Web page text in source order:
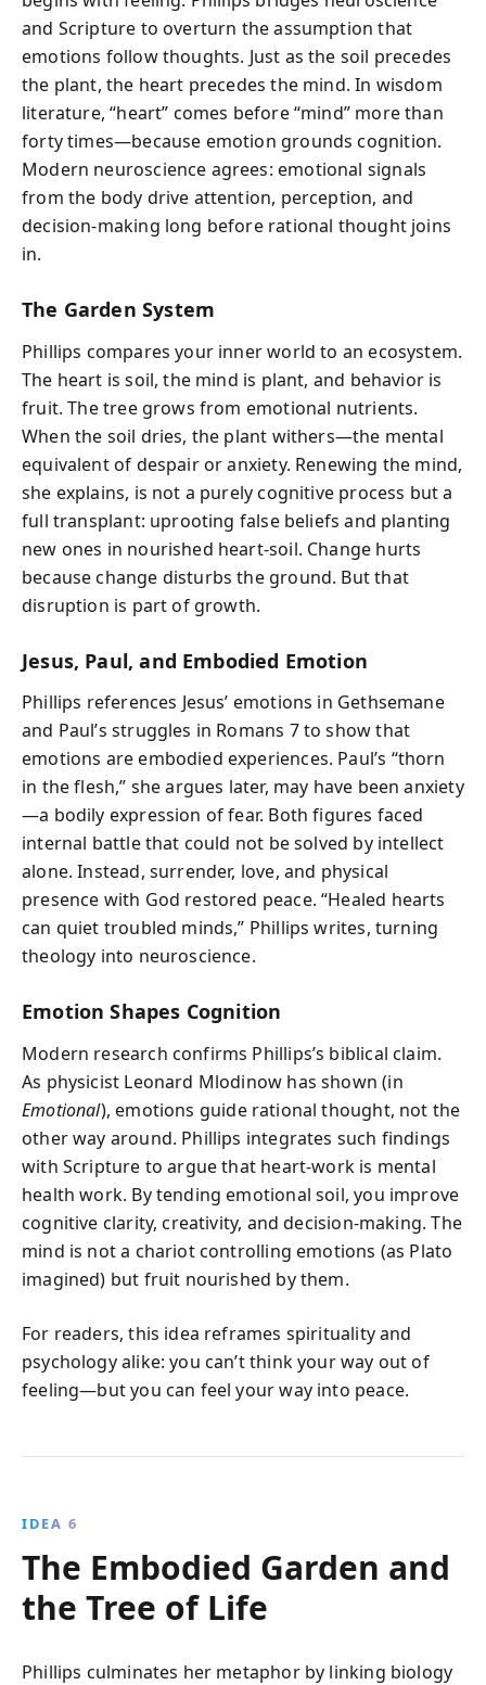
and Scripture to overturn the assumption that
emotions follow thoughts. Just as the soil precedes
the plant, the heart precedes the mind. In wisdom
literature, “heart” comes before “mind” more than
forty times—because emotion grounds cognition.
Modern neuroscience agrees: emotional signals
from the body drive attention, perception, and
decision-making long before rational thought joins
in.
The Garden System
Phillips compares your inner world to an ecosystem.
The heart is soil, the mind is plant, and behavior is
fruit. The tree grows from emotional nutrients.
When the soil dries, the plant withers—the mental
equivalent of despair or anxiety. Renewing the mind,
she explains, is not a purely cognitive process but a
full transplant: uprooting false beliefs and planting
new ones in nourished heart-soil. Change hurts
because change disturbs the ground. But that
disruption is part of growth.
Jesus, Paul, and Embodied Emotion
Phillips references Jesus’ emotions in Gethsemane
and Paul’s struggles in Romans 7 to show that
emotions are embodied experiences. Paul’s “thorn
in the flesh,” she argues later, may have been anxiety
—a bodily expression of fear. Both figures faced
internal battle that could not be solved by intellect
alone. Instead, surrender, love, and physical
presence with God restored peace. “Healed hearts
can quiet troubled minds,” Phillips writes, turning
theology into neuroscience.
Emotion Shapes Cognition
Modern research confirms Phillips’s biblical claim.
As physicist Leonard Mlodinow has shown (in
Emotional), emotions guide rational thought, not the
other way around. Phillips integrates such findings
with Scripture to argue that heart-work is mental
health work. By tending emotional soil, you improve
cognitive clarity, creativity, and decision-making. The
mind is not a chariot controlling emotions (as Plato
imagined) but fruit nourished by them.
For readers, this idea reframes spirituality and
psychology alike: you can’t think your way out of
feeling—but you can feel your way into peace.
IDEA 6
The Embodied Garden and
the Tree of Life
Phillips culminates her metaphor by linking biology